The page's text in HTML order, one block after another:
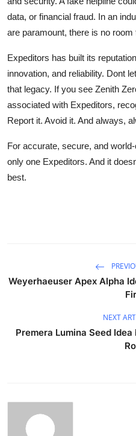
data, or financial fraud. In an
are paramount, there is no room
Expeditors has built its
innovation, and reliability. Dont
that legacy. If you see Zenith
associated with Expeditors,
Report it. Avoid it. And always,
For accurate, secure, and
only one Expeditors. And it
best.
Weyerhaeuser Apex Alpha
NEXT
Premera Lumina Seed